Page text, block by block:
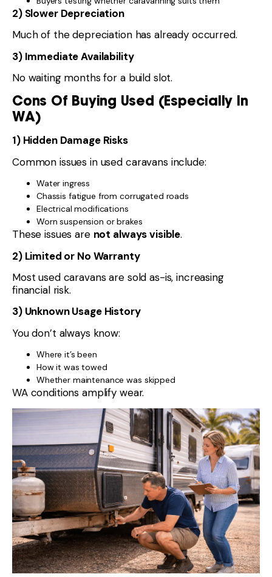
2) Slower Depreciation
Much of the depreciation has already occurred.
3) Immediate Availability
No waiting months for a build slot.
Cons Of Buying Used (Especially In
WA)
1) Hidden Damage Risks
Common issues in used caravans include:
Water ingress
Chassis fatigue from corrugated roads
Electrical modifications
Worn suspension or brakes
These issues are not always visible.
2) Limited or No Warranty
Most used caravans are sold as-is, increasing
financial risk.
3) Unknown Usage History
You don’t always know:
Where it’s been
How it was towed
Whether maintenance was skipped
WA conditions amplify wear.